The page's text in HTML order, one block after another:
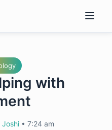
with
Joshi • 7:24 am